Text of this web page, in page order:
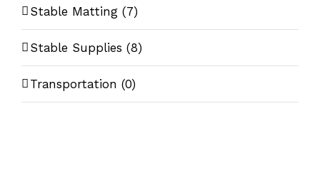
Stable Matting (7)
Stable Supplies (8)
Transportation (0)